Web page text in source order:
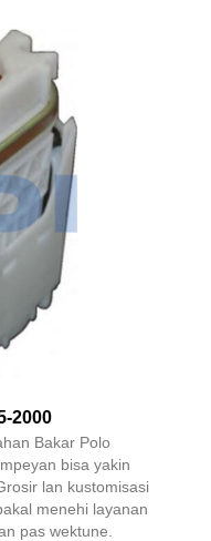
2000
Bakar Polo
bisa yakin
lan kustomisasi
menehi layanan
pas wektune.